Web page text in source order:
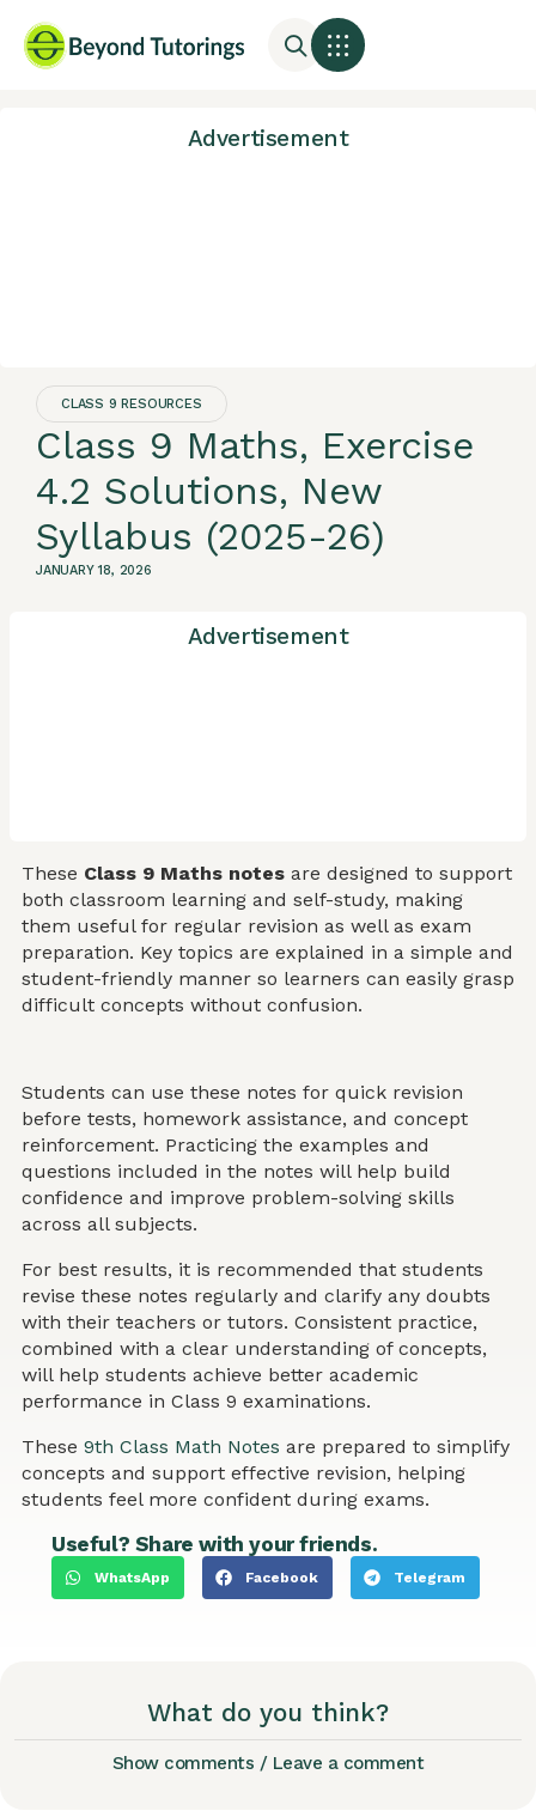
Advertisement
CLASS 9 RESOURCES
Class 9 Maths, Exercise
4.2 Solutions, New
Syllabus (2025-26)
JANUARY 18, 2026
Advertisement
These Class 9 Maths notes are designed to support
both classroom learning and self-study, making
them useful for regular revision as well as exam
preparation. Key topics are explained in a simple and
student-friendly manner so learners can easily grasp
difficult concepts without confusion.
Students can use these notes for quick revision
before tests, homework assistance, and concept
reinforcement. Practicing the examples and
questions included in the notes will help build
confidence and improve problem-solving skills
across all subjects.
For best results, it is recommended that students
revise these notes regularly and clarify any doubts
with their teachers or tutors. Consistent practice,
combined with a clear understanding of concepts,
will help students achieve better academic
performance in Class 9 examinations.
These 9th Class Math Notes are prepared to simplify
concepts and support effective revision, helping
students feel more confident during exams.
Useful? Share with your friends.
WhatsApp Facebook Telegram
What do you think?
Show comments / Leave a comment